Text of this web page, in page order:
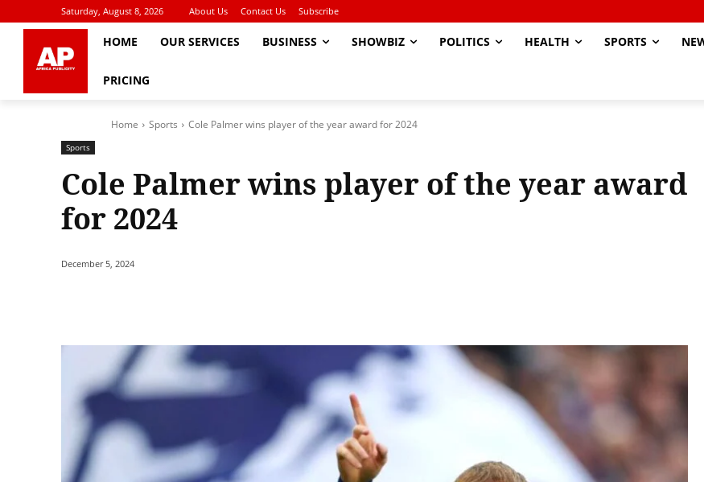
Saturday, August 8, 2026 About Us Contact Us Subscribe
HOME OUR SERVICES BUSINESS SHOWBIZ POLITICS HEALTH SPORTS
PRICING
Home Sports Cole Palmer wins player of the year award for 2024
Sports
Cole Palmer wins player of the year award
for 2024
December 5, 2024